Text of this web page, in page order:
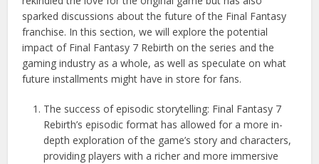
sparked discussions about the future of the Final Fantasy
franchise. In this section, we will explore the potential
impact of Final Fantasy 7 Rebirth on the series and the
gaming industry as a whole, as well as speculate on what
future installments might have in store for fans.
The success of episodic storytelling: Final Fantasy 7
Rebirth’s episodic format has allowed for a more in-
depth exploration of the game’s story and characters,
providing players with a richer and more immersive